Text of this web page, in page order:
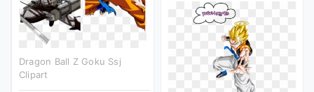
Dragon Ball Z Goku Ssj
Clipart